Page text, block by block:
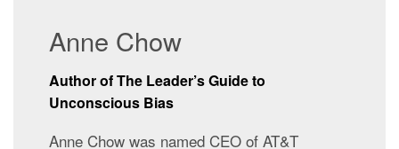
Anne Chow
Author of The Leader’s Guide to
Unconscious Bias
Anne Chow was named CEO of AT&T